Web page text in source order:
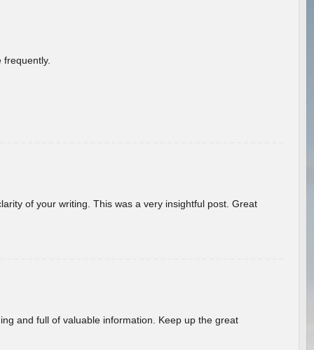
of your writing. This was a very insightful post. Great
and full of valuable information. Keep up the great